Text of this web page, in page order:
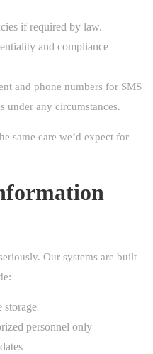
if required by law.
and compliance
and phone numbers for SMS
under any circumstances.
same care we’d expect for
Our systems are built
storage
personnel only